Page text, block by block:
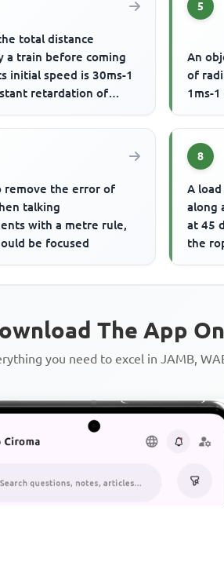
total distance
a train before coming
initial speed is 30ms-1
retardation of
5
An
of
1ms-
remove the error of
talking
with a metre rule,
be focused
8
A
along
at 45
the
The App
you need to excel in JAMB,